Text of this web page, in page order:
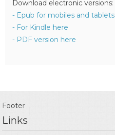
Download electronic versions:
- Epub for mobiles and tablets
- For Kindle here
- PDF version here
Footer
Links